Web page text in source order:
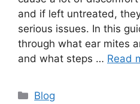
and if left untreated,
serious issues. In this
through what ear mites
and what steps … Read
Categories
Blog